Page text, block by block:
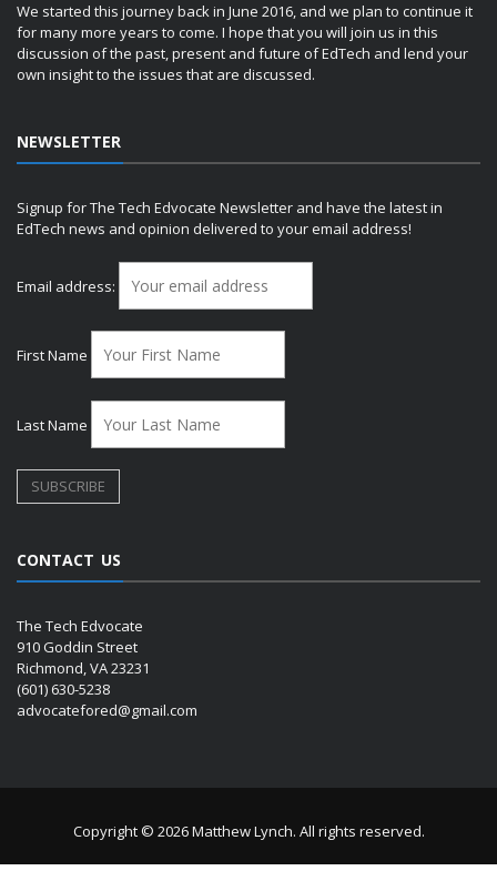
We started this journey back in June 2016, and we plan to continue it
for many more years to come. I hope that you will join us in this
discussion of the past, present and future of EdTech and lend your
own insight to the issues that are discussed.
NEWSLETTER
Signup for The Tech Edvocate Newsletter and have the latest in
EdTech news and opinion delivered to your email address!
Email address:
First Name
Last Name
CONTACT US
The Tech Edvocate
910 Goddin Street
Richmond, VA 23231
(601) 630-5238
advocatefored@gmail.com
Copyright © 2026 Matthew Lynch. All rights reserved.